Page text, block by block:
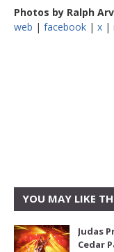
Photos by Ralph
web | facebook | x |
YOU MAY LIKE
Judas
Cedar